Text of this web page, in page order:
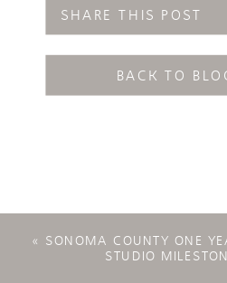
SHARE THIS POST
BACK TO
« SONOMA COUNTY ONE
STUDIO